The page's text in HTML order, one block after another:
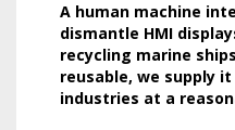
A human machine
dismantle HMI
recycling marine
reusable, we supply
industries at a